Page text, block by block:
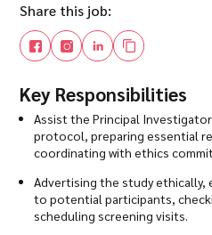
Share this job:
Key Responsibilities
Assist the Principal
protocol, preparing essential
coordinating with ethics
Advertising the study ethically,
to potential participants,
scheduling screening visits.